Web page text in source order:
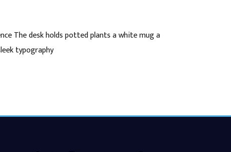
The desk holds potted plants a white mug a
typography